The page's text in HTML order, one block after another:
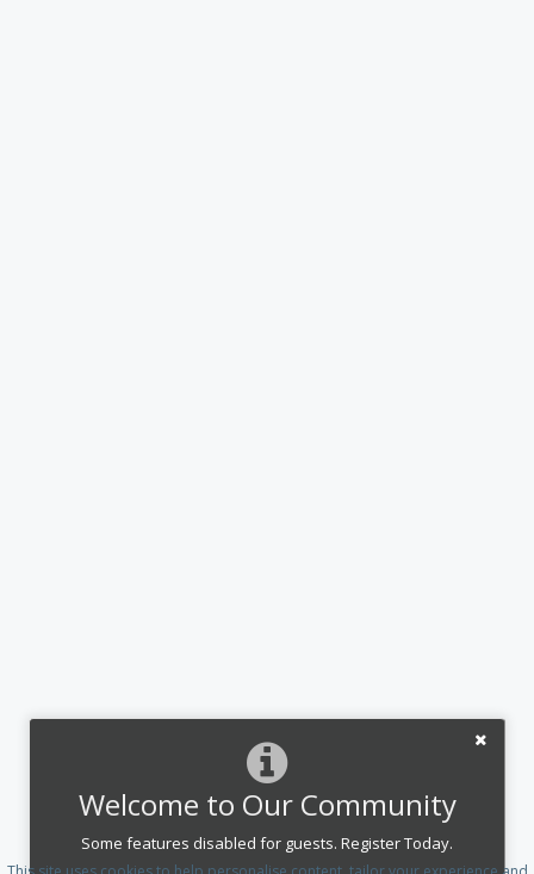
Welcome to Our Community
Some features disabled for guests. Register Today.